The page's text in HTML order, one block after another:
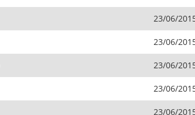
23/06/
23/06/
23/06/
23/06/
23/06/